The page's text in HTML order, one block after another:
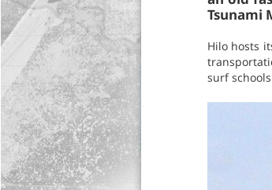
Tsunami
Hilo hosts
surf